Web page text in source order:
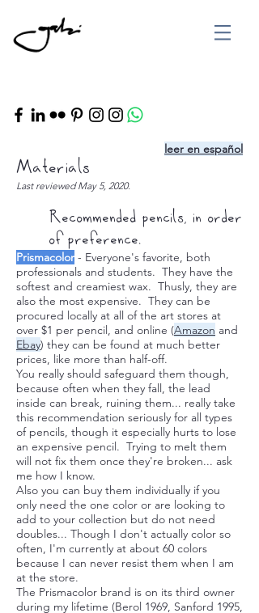
leer en español
Materials
Last reviewed May 5, 2020.
Recommended pencils, in order
of preference.
Prismacolor - Everyone's favorite, both
professionals and students. They have the
softest and creamiest wax. Thusly, they are
also the most expensive. They can be
procured locally at all of the art stores at
over $1 per pencil, and online (Amazon and
Ebay) they can be found at much better
prices, like more than half-off.
You really should safeguard them though,
because often when they fall, the lead
inside can break, ruining them... really take
this recommendation seriously for all types
of pencils, though it especially hurts to lose
an expensive pencil. Trying to melt them
will not fix them once they're broken... ask
me how I know.
Also you can buy them individually if you
only need the one color or are looking to
add to your collection but do not need
doubles... Though I don't actually color so
often, I'm currently at about 60 colors
because I can never resist them when I am
at the store.
The Prismacolor brand is on its third owner
during my lifetime (Berol 1969, Sanford 1995,